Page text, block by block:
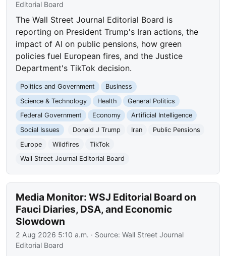
Editorial Board
The Wall Street Journal Editorial Board is
reporting on President Trump's Iran actions, the
impact of AI on public pensions, how green
policies fuel European fires, and the Justice
Department's TikTok decision.
Politics and Government
Business
Science & Technology
Health
General Politics
Federal Government
Economy
Artificial Intelligence
Social Issues
Donald J Trump Iran
Public Pensions
Europe
Wildfires
TikTok
Wall Street Journal Editorial Board
Media Monitor: WSJ Editorial Board on
Fauci Diaries, DSA, and Economic
Slowdown
2 Aug 2026 5:10 a.m. · Source:Wall Street Journal
Editorial Board